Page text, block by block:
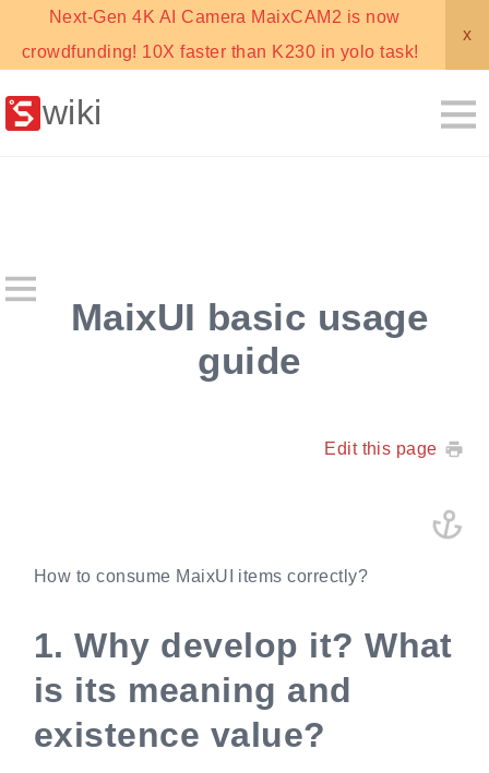
Next-Gen 4K AI Camera MaixCAM2 is now
crowdfunding! 10X faster than K230 in yolo task!
x
wiki
MaixUI basic usage
guide
Edit this page
How to consume MaixUI items correctly?
1.Why develop it? What
is its meaning and
existence value?